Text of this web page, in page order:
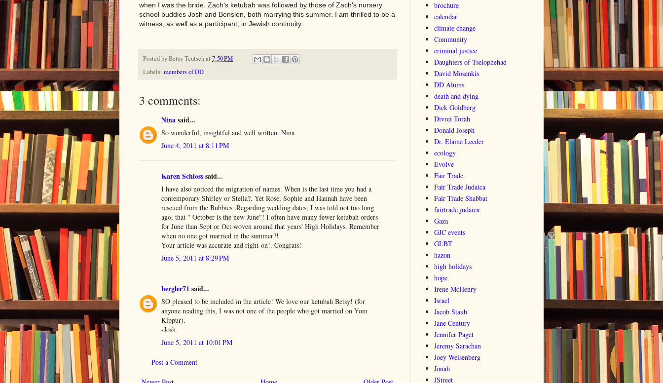
when I was the bride. Zach's ketubah was followed by those of Zach's nursery
school buddies Josh and Bension, both marrying this summer. I am thrilled to be a
witness, as well as a participant, in Jewish continuity.
Posted byBetsy Teutschat 7:50 PM
Labels: members of DD
3 comments:
Ninasaid...
So wonderful, insightful and well written. Nina
June 4, 2011 at 8:11 PM
Karen Schlosssaid...
I have also noticed the migration of names. When is the last time you had a
contemporary Shirley or Stella?. Yet Rose, Sophie and Hannah have been
rescued from the Bubbies .Regarding wedding dates, I was told not too long
ago, that " October is the new June"! I often have many fewer ketubah orders
for June than Sept or Oct woven around that years' High Holidays. Remember
when no one got married in the summer?!
Your article was accurate and right-on!. Congrats!
June 5, 2011 at 8:29 PM
bergler71 said...
SO pleased to be included in the article! We love our ketubah Betsy! (for
anyone reading this, I was not one of the people who got married on Yom
Kippur).
-Josh
June 5, 2011 at 10:01 PM
Post a Comment
brochure
calendar
climate change
Community
criminal justice
Daughters of Tselophehad
David Mosenkis
DD Alums
death and dying
Dick Goldberg
Divrei Torah
Donald Joseph
Dr. Elaine Leeder
ecology
Evolve
Fair Trade
Fair Trade Judaica
Fair Trade Shabbat
fairtrade judaica
Gaza
GJC events
GLBT
hazon
high holidays
hope
Irene McHenry
Israel
Jacob Staub
Jane Century
Jennifer Paget
Jeremy Sarachan
Joey Weisenberg
Jonah
JStreet